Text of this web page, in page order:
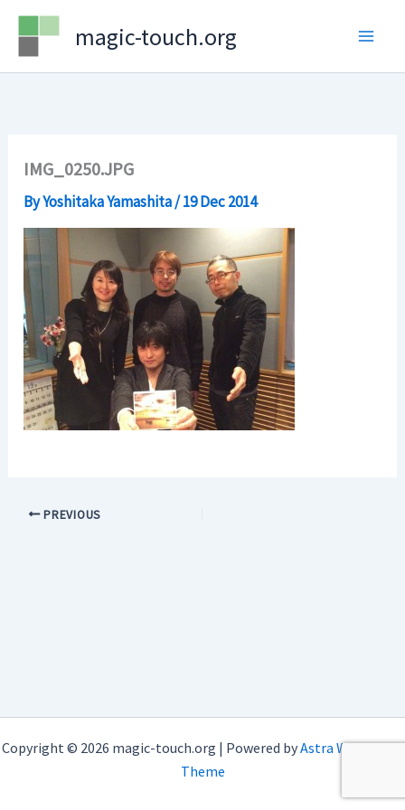
Skip
content
magic-touch.org
IMG_0250.JPG
ByYoshitaka Yamashita/19 Dec 2014
PREVIOUS
Copyright © 2026 magic-touch.org | Powered byAstra WordPress
Theme